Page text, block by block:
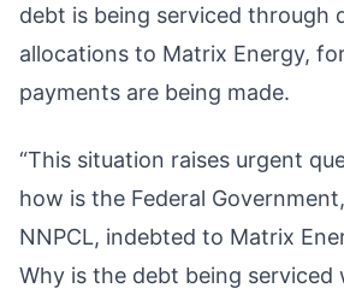
debt is being serviced through
allocations to Matrix Energy,
payments are being made.
“This situation raises urgent
how is the Federal
NNPCL, indebted to Matrix
Why is the debt being serviced